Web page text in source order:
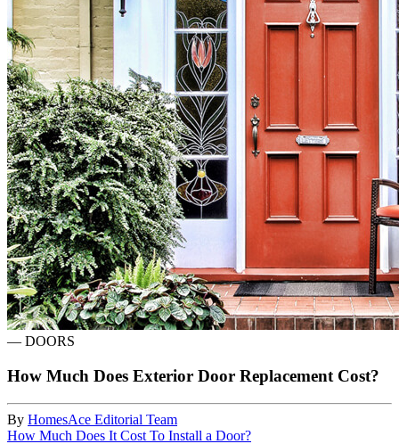
— DOORS
How Much Does Exterior Door Replacement Cost?
By HomesAce Editorial Team
How Much Does It Cost To Install a Door?